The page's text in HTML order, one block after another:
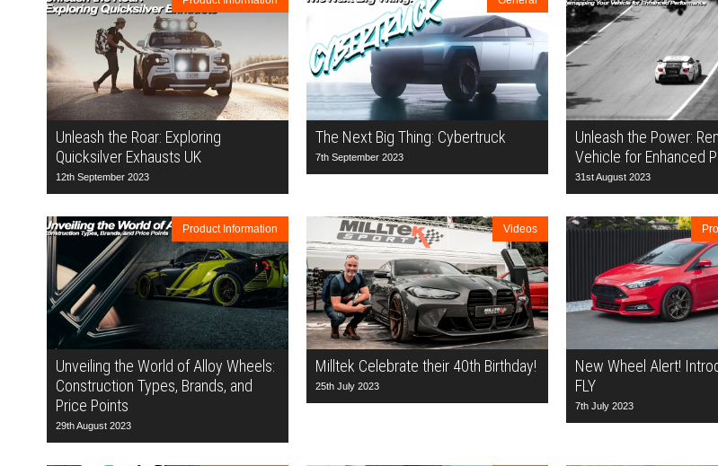
Unleash the Roar: Exploring
Quicksilver Exhausts UK
12th September 2023
The Next Big Thing: Cybertruck
7th September 2023
Unleash the Power:
Vehicle for Enhanced
31st August 2023
Product Information
Unveiling the World of Alloy Wheels:
Construction Types, Brands, and
Price Points
29th August 2023
Videos
Milltek Celebrate their 40th Birthday!
25th July 2023
New Wheel Alert!
FLY
7th July 2023